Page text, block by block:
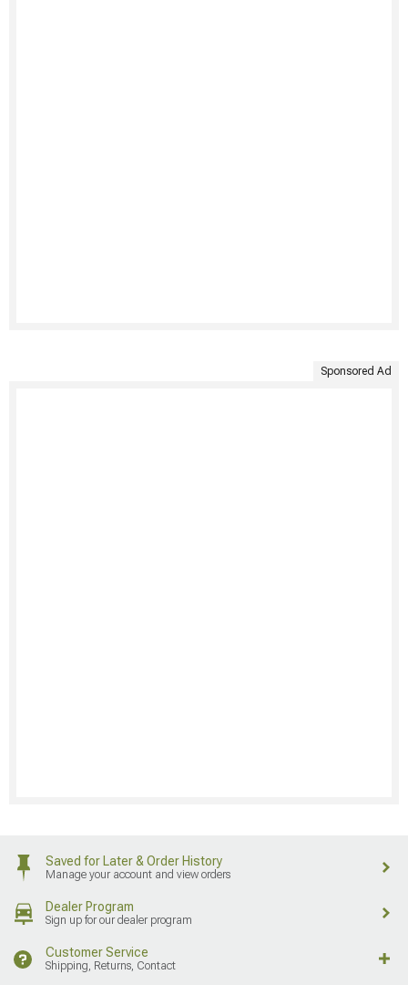
Sponsored Ad
Saved for Later & Order History
Manage your account and view orders
Dealer Program
Sign up for our dealer program
Customer Service
Shipping, Returns, Contact